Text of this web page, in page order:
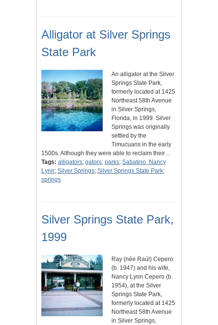
Alligator at Silver Springs
State Park
An alligator at the Silver
Springs State Park,
formerly located at 1425
Northeast 58th Avenue
in Silver Springs,
Florida, in 1999. Silver
Springs was originally
settled by the
Timucuans in the early
1500s. Although they were able to reclaim their…
Tags: alligators; gators; parks; Sabatino, Nancy
Lynn; Silver Springs; Silver Springs State Park;
springs
Silver Springs State Park,
1999
Ray (née Raúl) Cepero
(b. 1947) and his wife,
Nancy Lynn Cepero (b.
1954), at the Silver
Springs State Park,
formerly located at 1425
Northeast 58th Avenue
in Silver Springs,